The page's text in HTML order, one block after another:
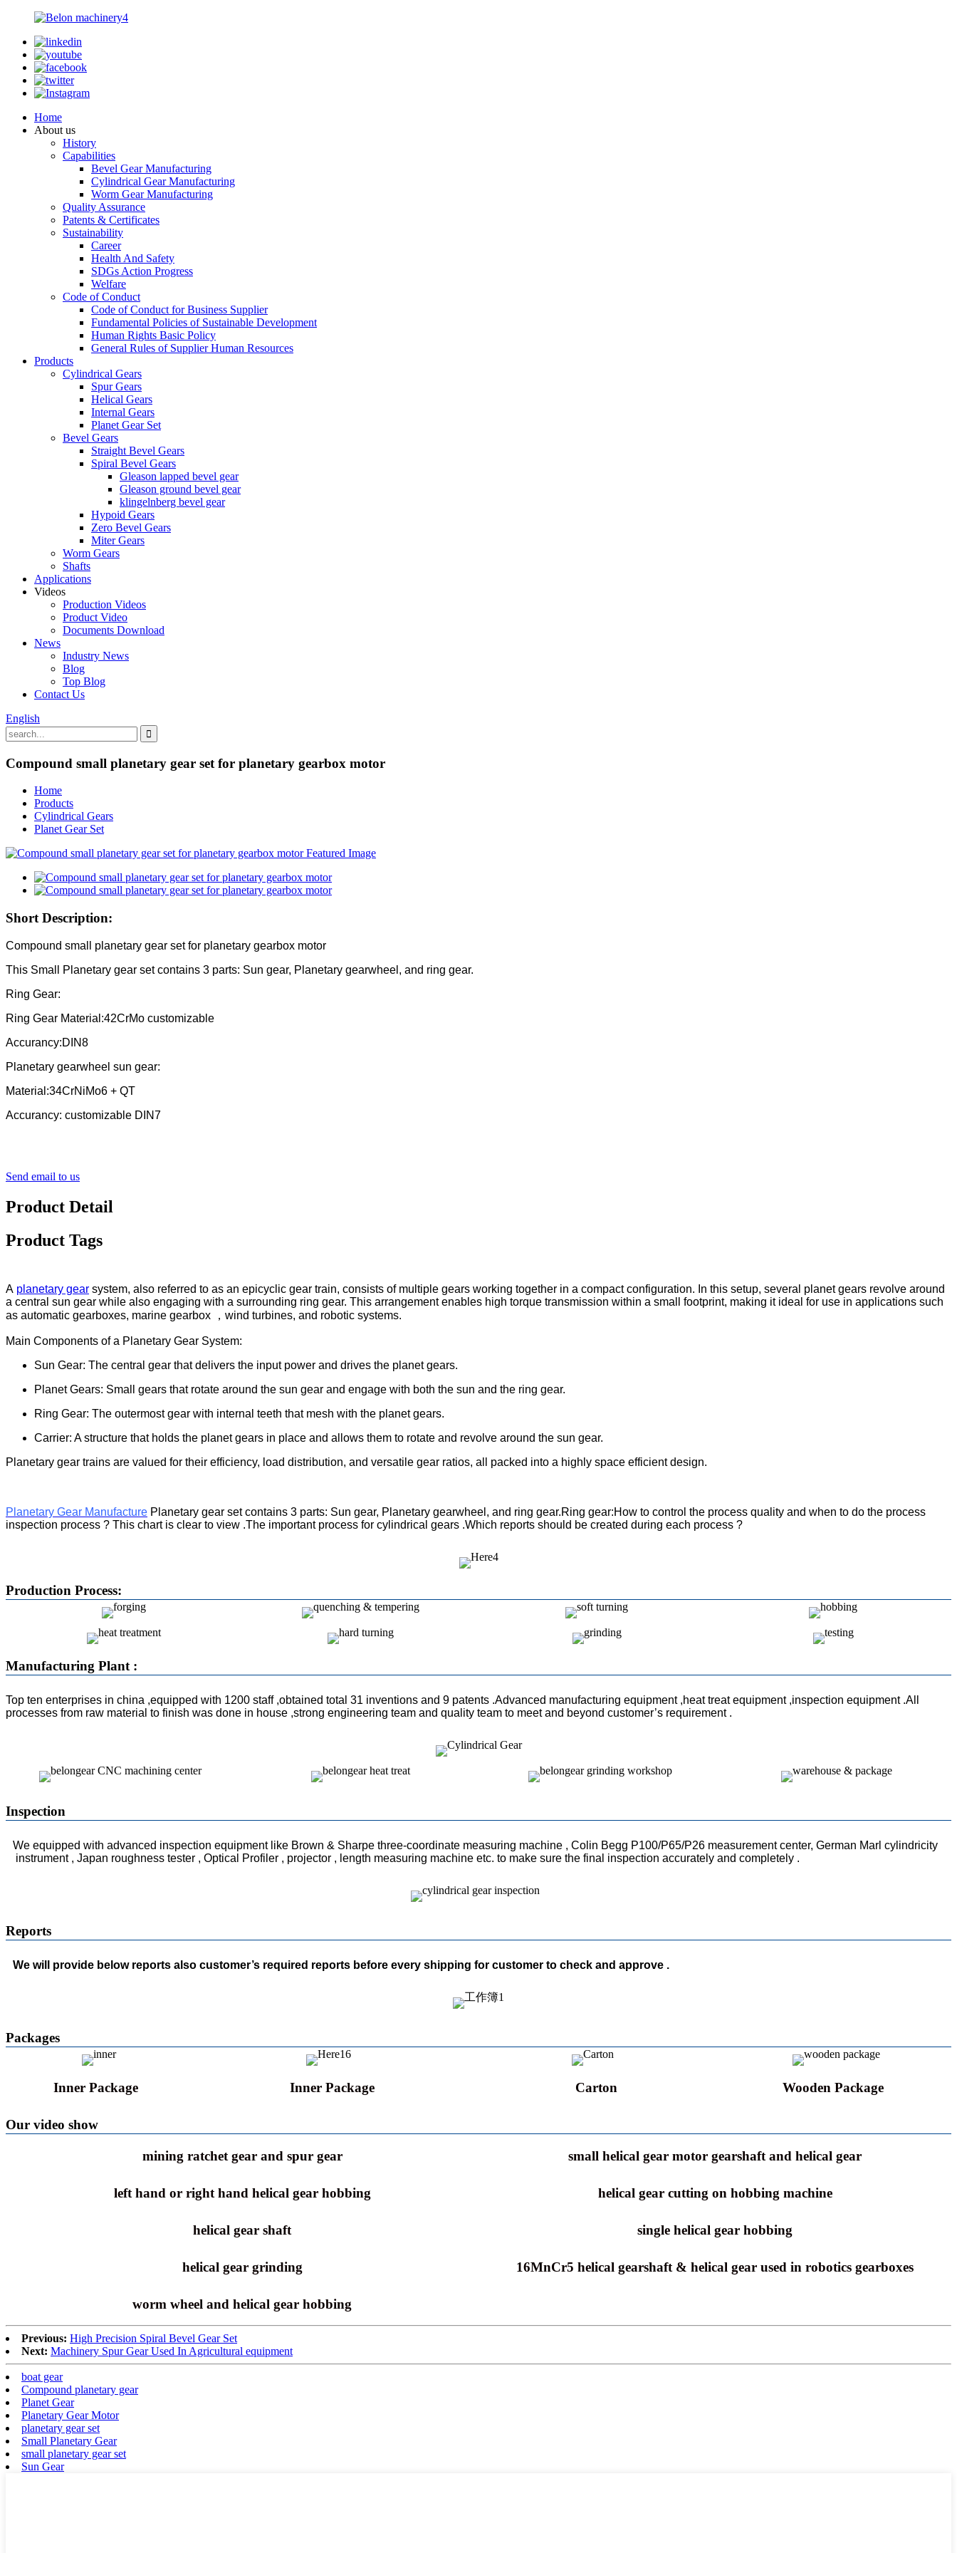
Home
About us
History
Capabilities
Bevel Gear Manufacturing
Cylindrical Gear Manufacturing
Worm Gear Manufacturing
Quality Assurance
Patents & Certificates
Sustainability
Career
Health And Safety
SDGs Action Progress
Welfare
Code of Conduct
Code of Conduct for Business Supplier
Fundamental Policies of Sustainable Development
Human Rights Basic Policy
General Rules of Supplier Human Resources
Products
Cylindrical Gears
Spur Gears
Helical Gears
Internal Gears
Planet Gear Set
Bevel Gears
Straight Bevel Gears
Spiral Bevel Gears
Gleason lapped bevel gear
Gleason ground bevel gear
klingelnberg bevel gear
Hypoid Gears
Zero Bevel Gears
Miter Gears
Worm Gears
Shafts
Applications
Videos
Production Videos
Product Video
Documents Download
News
Industry News
Blog
Top Blog
Contact Us
English
Compound small planetary gear set for planetary gearbox motor
Home
Products
Cylindrical Gears
Planet Gear Set
Short Description:
Compound small planetary gear set for planetary gearbox motor
This Small Planetary gear set contains 3 parts: Sun gear, Planetary gearwheel, and ring gear.
Ring Gear:
Ring Gear Material:42CrMo customizable
Accurancy:DIN8
Planetary gearwheel sun gear:
Material:34CrNiMo6 + QT
Accurancy: customizable DIN7
Send email to us
Product Detail
Product Tags
A planetary gear system, also referred to as an epicyclic gear train, consists of multiple gears working together in a compact configuration. In this setup, several planet gears revolve around
a central sun gear while also engaging with a surrounding ring gear. This arrangement enables high torque transmission within a small footprint, making it ideal for use in applications such
as automatic gearboxes, marine gearbox ，wind turbines, and robotic systems.
Main Components of a Planetary Gear System:
Sun Gear: The central gear that delivers the input power and drives the planet gears.
Planet Gears: Small gears that rotate around the sun gear and engage with both the sun and the ring gear.
Ring Gear: The outermost gear with internal teeth that mesh with the planet gears.
Carrier: A structure that holds the planet gears in place and allows them to rotate and revolve around the sun gear.
Planetary gear trains are valued for their efficiency, load distribution, and versatile gear ratios, all packed into a highly space efficient design.
Planetary Gear Manufacture Planetary gear set contains 3 parts: Sun gear, Planetary gearwheel, and ring gear.Ring gear:How to control the process quality and when to do the process
inspection process ? This chart is clear to view .The important process for cylindrical gears .Which reports should be created during each process ?
Production Process:
Manufacturing Plant :
Top ten enterprises in china ,equipped with 1200 staff ,obtained total 31 inventions and 9 patents .Advanced manufacturing equipment ,heat treat equipment ,inspection equipment .All
processes from raw material to finish was done in house ,strong engineering team and quality team to meet and beyond customer’s requirement .
Inspection
We equipped with advanced inspection equipment like Brown & Sharpe three-coordinate measuring machine , Colin Begg P100/P65/P26 measurement center, German Marl cylindricity
instrument , Japan roughness tester , Optical Profiler , projector , length measuring machine etc. to make sure the final inspection accurately and completely .
Reports
We will provide below reports also customer’s required reports before every shipping for customer to check and approve .
Packages
Inner Package Inner Package Carton Wooden Package
Our video show
mining ratchet gear and spur gear small helical gear motor gearshaft and helical gear
left hand or right hand helical gear hobbing helical gear cutting on hobbing machine
helical gear shaft single helical gear hobbing
helical gear grinding 16MnCr5 helical gearshaft & helical gear used in robotics gearboxes
worm wheel and helical gear hobbing
Previous: High Precision Spiral Bevel Gear Set
Next: Machinery Spur Gear Used In Agricultural equipment
boat gear
Compound planetary gear
Planet Gear
Planetary Gear Motor
planetary gear set
Small Planetary Gear
small planetary gear set
Sun Gear